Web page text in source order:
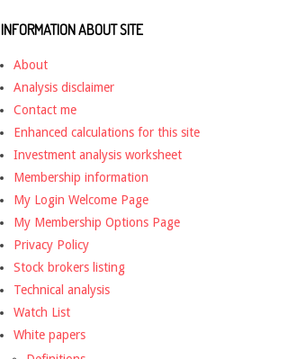
INFORMATION ABOUT SITE
About
Analysis disclaimer
Contact me
Enhanced calculations for this site
Investment analysis worksheet
Membership information
My Login Welcome Page
My Membership Options Page
Privacy Policy
Stock brokers listing
Technical analysis
Watch List
White papers